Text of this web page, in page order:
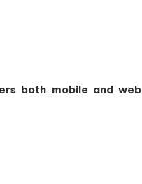
both mobile and web